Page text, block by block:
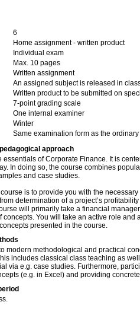
6
Home assignment - written product
Individual exam
Max. 10 pages
Written assignment
An assigned subject is released in
Written product to be submitted on
7-point grading scale
One internal examiner
Winter
Same examination form as the
approach
essentials of Corporate Finance. It is
In doing so, the course combines
and case studies.
is to provide you with the
determination of a project’s
will primarily take a financial
You will take an active role and
presented in the course.
modern methodological and practical
includes classical class teaching as
via e.g. case studies. Furthermore,
(e.g. in Excel) and providing